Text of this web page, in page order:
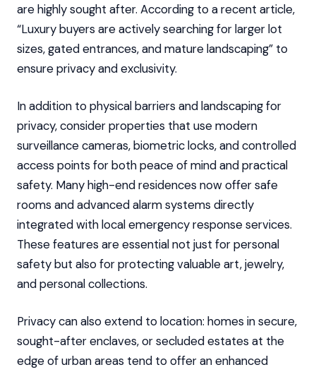
are highly sought after. According to a recent article,
“Luxury buyers are actively searching for larger lot
sizes, gated entrances, and mature landscaping” to
ensure privacy and exclusivity.
In addition to physical barriers and landscaping for
privacy, consider properties that use modern
surveillance cameras, biometric locks, and controlled
access points for both peace of mind and practical
safety. Many high-end residences now offer safe
rooms and advanced alarm systems directly
integrated with local emergency response services.
These features are essential not just for personal
safety but also for protecting valuable art, jewelry,
and personal collections.
Privacy can also extend to location: homes in secure,
sought-after enclaves, or secluded estates at the
edge of urban areas tend to offer an enhanced